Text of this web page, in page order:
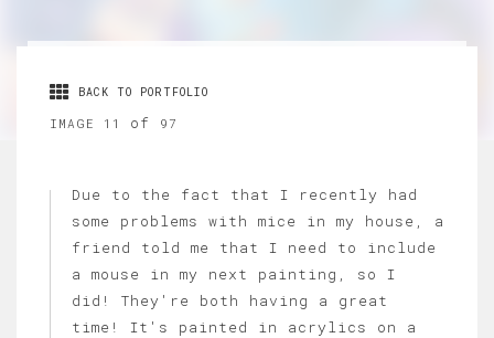
BACK TO PORTFOLIO
IMAGE 11 of 97
Due to the fact that I recently had
some problems with mice in my house, a
friend told me that I need to include
a mouse in my next painting, so I
did! They're both having a great
time! It's painted in acrylics on a